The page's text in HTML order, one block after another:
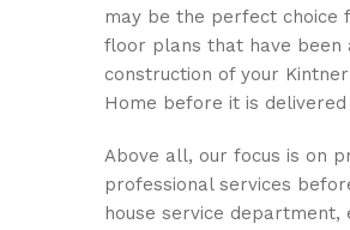
may be the perfect choice
floor plans that have been
construction of your
Home before it is delivered
Above all, our focus is on
professional services
house service